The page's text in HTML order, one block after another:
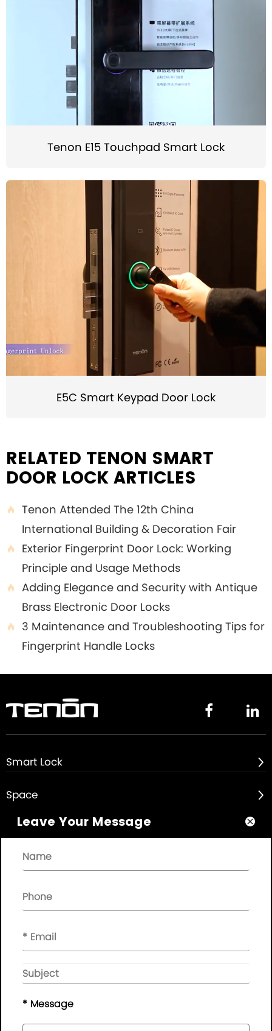
Tenon E15 Touchpad Smart Lock
E5C Smart Keypad Door Lock
RELATED TENON SMART
DOOR LOCK ARTICLES

Tenon Attended The 12th China
International Building & Decoration Fair

Exterior Fingerprint Door Lock: Working
Principle and Usage Methods

Adding Elegance and Security with Antique
Brass Electronic Door Locks

3 Maintenance and Troubleshooting Tips for
Fingerprint Handle Locks
 
Smart Lock 
Space 
About
Quick Links
Please leave your message here, we will give you feedback in
© Copyright - 2010-2019 :Guangdong AP Tenon Sci.&
Tech. Co., Ltd.All Rights Reserved
Leave Your Message 
* Message